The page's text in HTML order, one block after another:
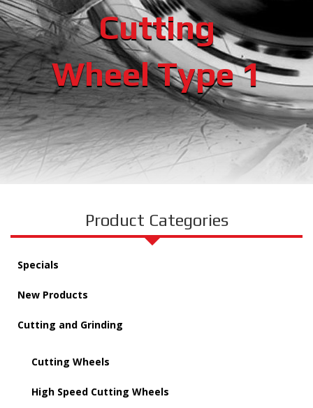
Cutting
Wheel Type 1
Product Categories
Specials
New Products
Cutting and Grinding
Cutting Wheels
High Speed Cutting Wheels